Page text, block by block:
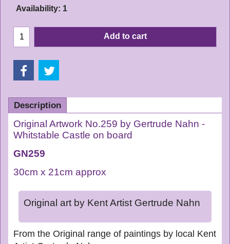
Availability: 1
Add to cart
Description
Original Artwork No.259 by Gertrude Nahn -
Whitstable Castle on board
GN259
30cm x 21cm approx
Original art by Kent Artist Gertrude Nahn
From the Original range of paintings by local Kent